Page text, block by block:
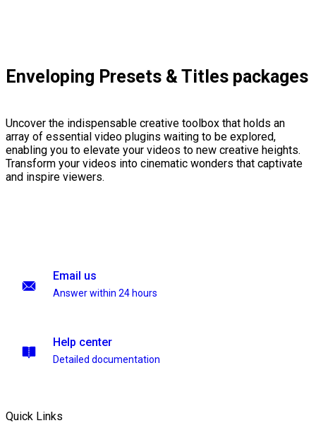
Enveloping Presets & Titles packages
Uncover the indispensable creative toolbox that holds an
array of essential video plugins waiting to be explored,
enabling you to elevate your videos to new creative heights.
Transform your videos into cinematic wonders that captivate
and inspire viewers.
Email us
Answer within 24 hours
Help center
Detailed documentation
Quick Links